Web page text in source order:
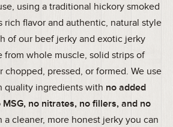
using a traditional hickory smoked
rich flavor and authentic, natural style
of our beef jerky and exotic jerky
from whole muscle, solid strips of
chopped, pressed, or formed. We use
quality ingredients with no added
no nitrates, no fillers, and no
a cleaner, more honest jerky you can